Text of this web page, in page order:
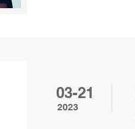
03-21
2023